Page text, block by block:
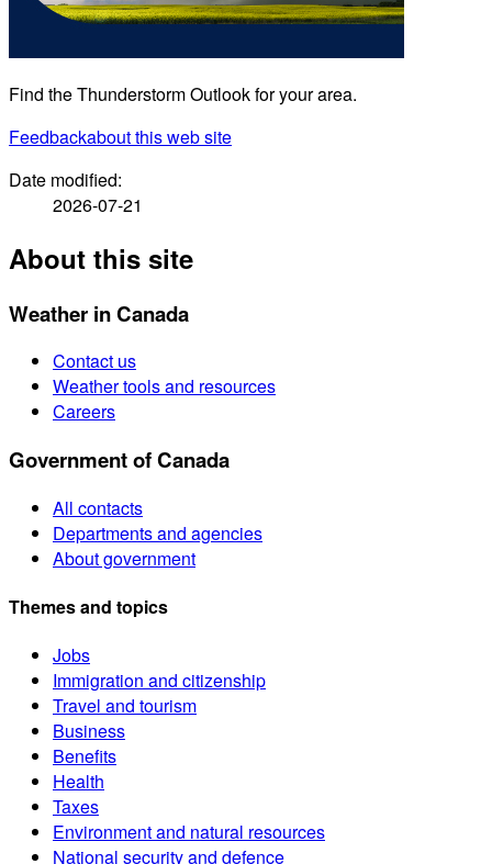
Find the Thunderstorm Outlook for your area.
Feedbackabout this web site
Date modified:
2026-07-21
About this site
Weather in Canada
Contact us
Weather tools and resources
Careers
Government of Canada
All contacts
Departments and agencies
About government
Themes and topics
Jobs
Immigration and citizenship
Travel and tourism
Business
Benefits
Health
Taxes
Environment and natural resources
National security and defence